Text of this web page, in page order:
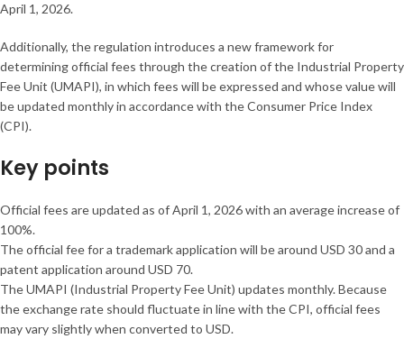
April 1, 2026.
Additionally, the regulation introduces a new framework for
determining official fees through the creation of the Industrial Property
Fee Unit (UMAPI), in which fees will be expressed and whose value will
be updated monthly in accordance with the Consumer Price Index
(CPI).
Key points
Official fees are updated as of April 1, 2026 with an average increase of
100%.
The official fee for a trademark application will be around USD 30 and a
patent application around USD 70.
The UMAPI (Industrial Property Fee Unit) updates monthly. Because
the exchange rate should fluctuate in line with the CPI, official fees
may vary slightly when converted to USD.